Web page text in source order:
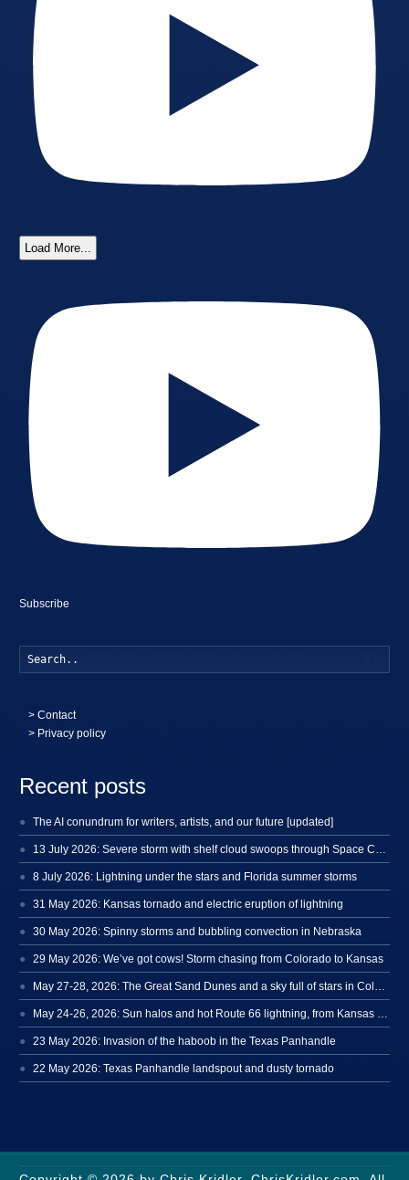
Load More...
Subscribe
>Contact
> Privacy policy
Recent posts
The AI conundrum for writers, artists, and our future [updated]
13 July 2026: Severe storm with shelf cloud swoops through Space Coast
8 July 2026: Lightning under the stars and Florida summer storms
31 May 2026: Kansas tornado and electric eruption of lightning
30 May 2026: Spinny storms and bubbling convection in Nebraska
29 May 2026: We’ve got cows! Storm chasing from Colorado to Kansas
May 27-28, 2026: The Great Sand Dunes and a sky full of stars in Colorado
May 24-26, 2026: Sun halos and hot Route 66 lightning, from Kansas to New Mexico
23 May 2026: Invasion of the haboob in the Texas Panhandle
22 May 2026: Texas Panhandle landspout and dusty tornado